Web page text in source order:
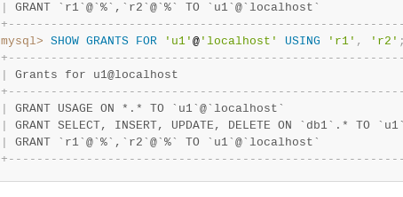
GRANT `r1`@`%`,`r2`@`%` TO
+ - - - - - - - - - - - - - - - - - - - - - - - - - - - - - - - - - - - - - - - - - - - - - - - - - - - - - - - -
mysql> SHOW GRANTS FOR 'u1' @'localhost' USING 'r1' , 'r2' ;
+ - - - - - - - - - - - - - - - - - - - - - - - - - - - - - - - - - - - - - - - - - - - - - - - - - - - - - - - -
Grants for
+ - - - - - - - - - - - - - - - - - - - - - - - - - - - - - - - - - - - - - - - - - - - - - - - - - - - - - - - -
GRANT USAGE ON *.* TO
GRANT SELECT, INSERT, UPDATE, DELETE ON `db1`.* TO
GRANT `r1`@`%`,`r2`@`%` TO
+ - - - - - - - - - - - - - - - - - - - - - - - - - - - - - - - - - - - - - - - - - - - - - - - - - - - - - - - -